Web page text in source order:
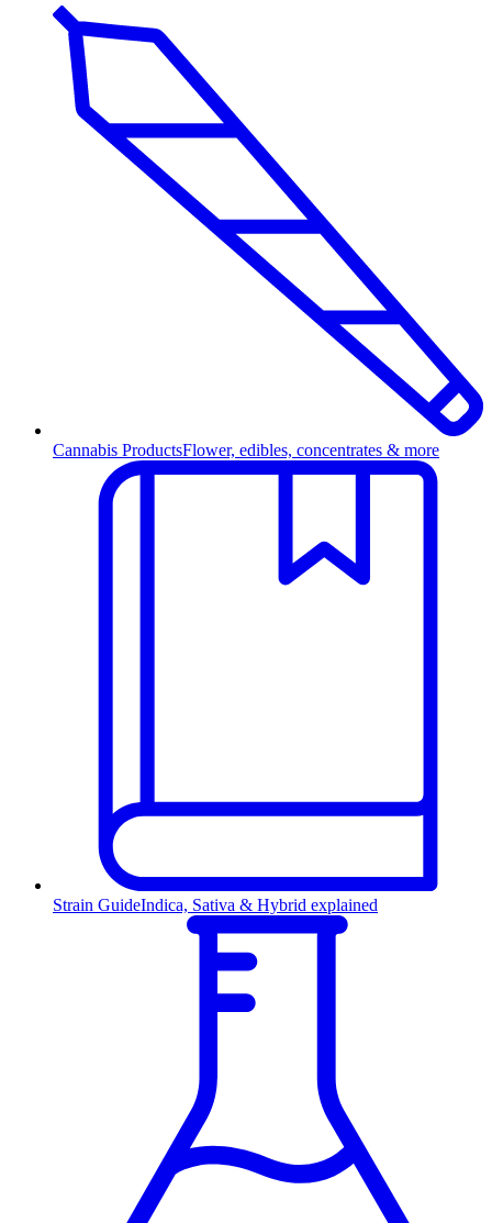
Cannabis ProductsFlower, edibles, concentrates & more
Strain GuideIndica, Sativa & Hybrid explained